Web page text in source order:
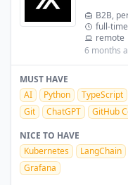
B2B,
full-time
remote
6 months
MUST HAVE
AI
Python TypeScript
Git
ChatGPT GitHub
NICE TO HAVE
Kubernetes
LangChain
Grafana